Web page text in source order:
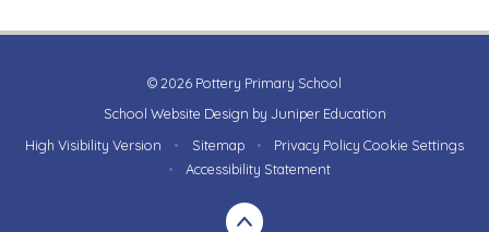
© 2026 Pottery Primary School
School Website Design by Juniper Education
High Visibility Version
• Sitemap • Privacy Policy Cookie Settings
•
Accessibility Statement